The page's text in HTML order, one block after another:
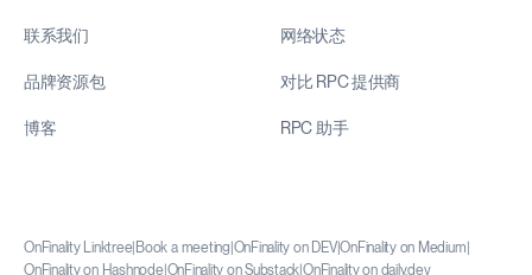
联系我们
品牌资源包
博客
网络状态
对比 RPC 提供商
RPC 助手
OnFinality Linktree Book a meeting OnFinality on DEV|OnFinality on Medium
OnFinality on Hashnode OnFinality on Substack OnFinality on daily.dev